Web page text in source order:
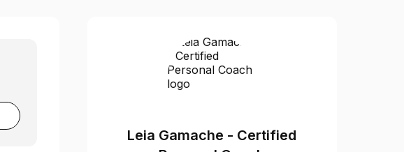
Leia Gamache - Certified